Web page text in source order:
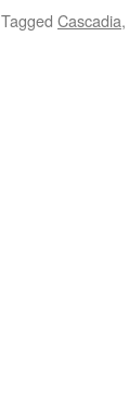
Tagged Cascadia,